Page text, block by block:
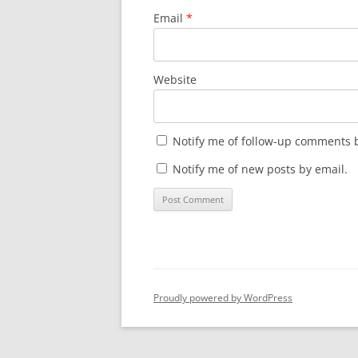
Email *
Website
Notify me of follow-up comments
Notify me of new posts by email.
Proudly powered by WordPress